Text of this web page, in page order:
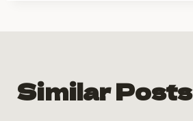
Similar Posts